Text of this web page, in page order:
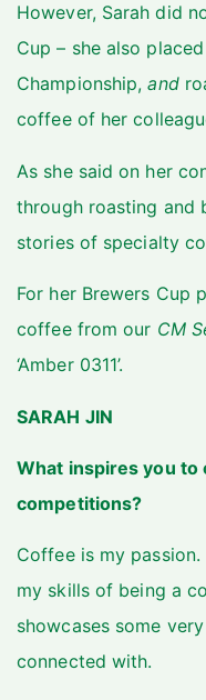
However, Sarah did
Cup – she also
Championship,and
coffee of her
As she said on her
through roasting and
stories of specialty
For her Brewers Cup
coffee from our CM
‘Amber 0311’.
SARAH JIN
What inspires you to
competitions?
Coffee is my
my skills of being a
showcases some
connected with.